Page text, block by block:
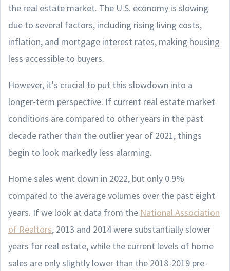
the real estate market. The U.S. economy is slowing
due to several factors, including rising living costs,
inflation, and mortgage interest rates, making housing
less accessible to buyers.
However, it's crucial to put this slowdown into a
longer-term perspective. If current real estate market
conditions are compared to other years in the past
decade rather than the outlier year of 2021, things
begin to look markedly less alarming.
Home sales went down in 2022, but only 0.9%
compared to the average volumes over the past eight
years. If we look at data from the National Association
of Realtors, 2013 and 2014 were substantially slower
years for real estate, while the current levels of home
sales are only slightly lower than the 2018-2019 pre-